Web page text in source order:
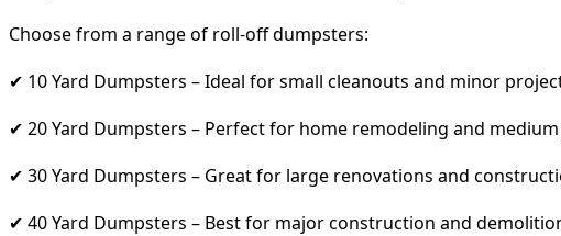
Choose from a range of roll-off dumpsters:
✔ 10 Yard Dumpsters – Ideal for small cleanouts and minor
✔ 20 Yard Dumpsters – Perfect for home remodeling and
✔ 30 Yard Dumpsters – Great for large renovations and
✔ 40 Yard Dumpsters – Best for major construction and